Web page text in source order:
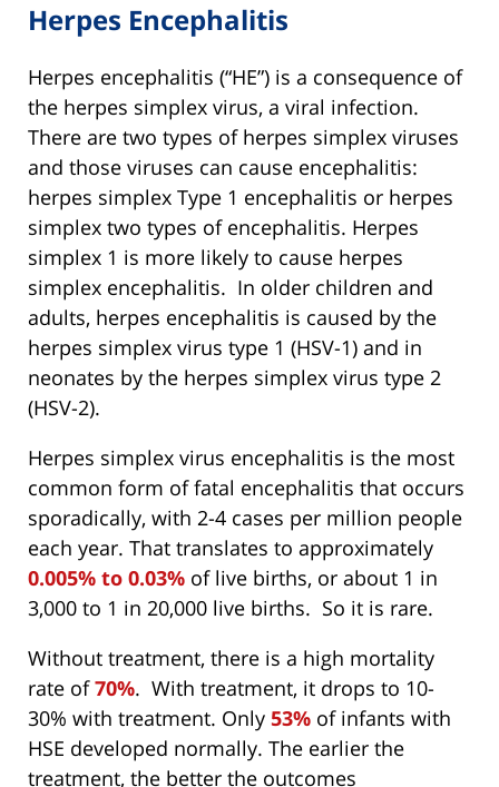
Herpes Encephalitis
Herpes encephalitis (“HE”) is a consequence of
the herpes simplex virus, a viral infection.
There are two types of herpes simplex viruses
and those viruses can cause encephalitis:
herpes simplex Type 1 encephalitis or herpes
simplex two types of encephalitis. Herpes
simplex 1 is more likely to cause herpes
simplex encephalitis. In older children and
adults, herpes encephalitis is caused by the
herpes simplex virus type 1 (HSV-1) and in
neonates by the herpes simplex virus type 2
(HSV-2).
Herpes simplex virus encephalitis is the most
common form of fatal encephalitis that occurs
sporadically, with 2-4 cases per million people
each year. That translates to approximately
0.005% to 0.03% of live births, or about 1 in
3,000 to 1 in 20,000 live births. So it is rare.
Without treatment, there is a high mortality
rate of70%. With treatment, it drops to 10-
30% with treatment. Only 53% of infants with
HSE developed normally. The earlier the
treatment, the better the outcomes